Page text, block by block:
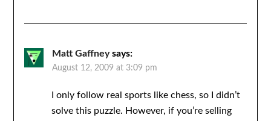
Matt Gaffney says:
August 12, 2009 at 3:09 pm
I only follow real sports like chess, so I didn’t
solve this puzzle. However, if you’re selling